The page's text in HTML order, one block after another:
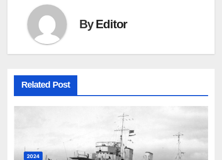
ByEditor
Related Post
2024